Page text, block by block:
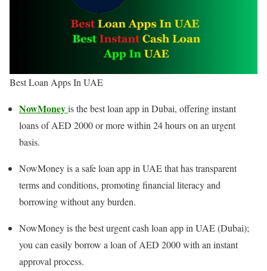
Best Loan Apps In UAE
NowMoneyis the best loan app in Dubai, offering instant
loans of AED 2000 or more within 24 hours on an urgent
basis.
NowMoney is a safe loan app in UAE that has transparent
terms and conditions, promoting financial literacy and
borrowing without any burden.
NowMoney is the best urgent cash loan app in UAE (Dubai);
you can easily borrow a loan of AED 2000 with an instant
approval process.